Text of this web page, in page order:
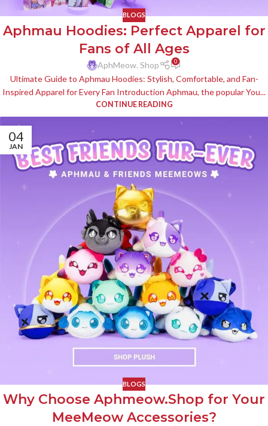
BLOGS
Aphmau Hoodies: Perfect Apparel for
Fans of All Ages
AphMeow. Shop 0
Ultimate Guide to Aphmau Hoodies: Stylish, Comfortable, and Fan-
Inspired Apparel for Every Fan Introduction Aphmau, the popular You...
CONTINUE READING
04
JAN
BLOGS
Why Choose Aphmeow.Shop for Your
MeeMeow Accessories?